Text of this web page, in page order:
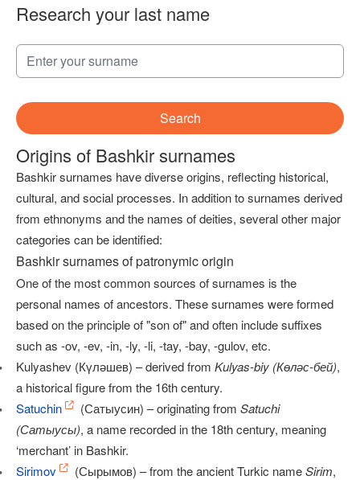
Research your last name
Search
Origins of Bashkir surnames
Bashkir surnames have diverse origins, reflecting historical,
cultural, and social processes. In addition to surnames derived
from ethnonyms and the names of deities, several other major
categories can be identified:
Bashkir surnames of patronymic origin
One of the most common sources of surnames is the
personal names of ancestors. These surnames were formed
based on the principle of "son of" and often include suffixes
such as -ov, -ev, -in, -ly, -li, -tay, -bay, -gulov, etc.
Kulyashev (Күләшев) – derived from Kulyas-biy (Көләс-бей),
a historical figure from the 16th century.
Satuchin
(Сатыусин) – originating from Satuchi
(Сатыусы), a name recorded in the 18th century, meaning
‘merchant’ in Bashkir.
Sirimov
(Сырымов) – from the ancient Turkic nameSirim,